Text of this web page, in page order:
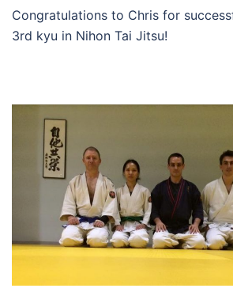
Congratulations to Chris for
3rd kyu in Nihon Tai Jitsu!